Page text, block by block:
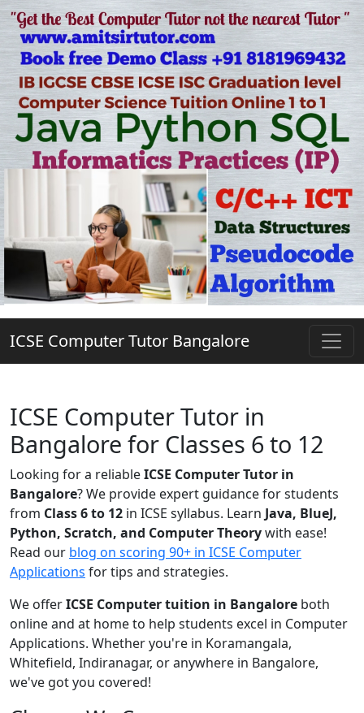
ICSE Computer Tutor Bangalore
ICSE Computer Tutor in
Bangalore for Classes 6 to 12
Looking for a reliableICSE Computer Tutor in
Bangalore? We provide expert guidance for students
from Class 6 to 12 in ICSE syllabus. Learn Java, BlueJ,
Python, Scratch, and Computer Theorywith ease!
Read our blog on scoring 90+ in ICSE Computer
Applications for tips and strategies.
We offerICSE Computer tuition in Bangalore both
online and at home to help students excel in Computer
Applications. Whether you're in Koramangala,
Whitefield, Indiranagar, or anywhere in Bangalore,
we've got you covered!